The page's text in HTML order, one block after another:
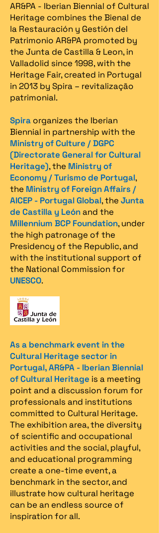
AR&PA - Iberian Biennial of Cultural
Heritage combines the Bienal de
la Restauración y Gestión del
Patrimonio AR&PA promoted by
the Junta de Castilla & Leon, in
Valladolid since 1998, with the
Heritage Fair, created in Portugal
in 2013 by Spira – revitalização
patrimonial.​
Spira organizes the Iberian
Biennial in partnership with the
Ministry of Culture / DGPC
(Directorate General for Cultural
Heritage), the Ministry of
Economy / Turismo de Portugal,
the Ministry of Foreign Affairs /
AICEP - Portugal Global, theJunta
de Castilla y Leónand the
Millennium BCP Foundation, under
the high patronage of the
Presidency of the Republic, and
with the institutional support of
the National Commission for
UNESCO.
As a benchmark event in the
Cultural Heritage sector in
Portugal, AR&PA - Iberian Biennial
of Cultural Heritage is a meeting
point and a discussion forum for
professionals and institutions
committed to Cultural Heritage.
The exhibition area, the diversity
of scientific and occupational
activities and the social, playful,
and educational programming
create a one-time event, a
benchmark in the sector, and
illustrate how cultural heritage
can be an endless source of
inspiration for all.